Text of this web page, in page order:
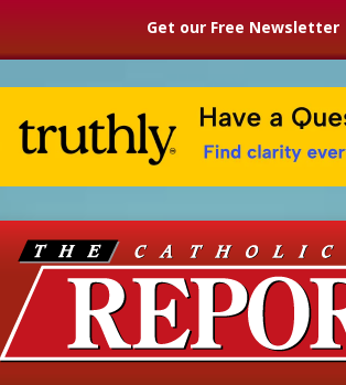
Get our Free Newsletter